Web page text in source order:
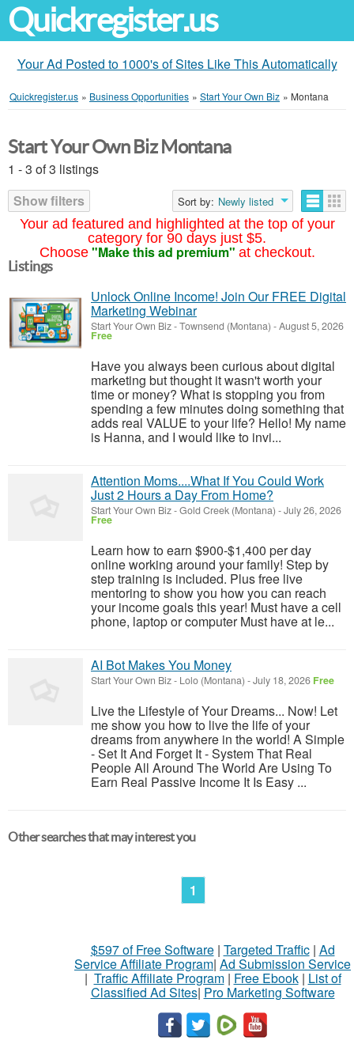
Quickregister.us
Your Ad Posted to 1000's of Sites Like This Automatically
Quickregister.us » Business Opportunities » Start Your Own Biz » Montana
Your ad featured and highlighted at the top of your
category for 90 days just $5.
Choose "Make this ad premium" at checkout.
Start Your Own Biz Montana
1 - 3 of 3 listings
Show filters
Sort by: Newly listed
Listings
Unlock Online Income! Join Our FREE Digital
Marketing Webinar
Start Your Own Biz-Townsend (Montana) -August 5, 2026
Free
Have you always been curious about digital
marketing but thought it wasn't worth your
time or money? What is stopping you from
spending a few minutes doing something that
adds real VALUE to your life? Hello! My name
is Hanna, and I would like to invi...
Attention Moms....What If You Could Work
Just 2 Hours a Day From Home?
Start Your Own Biz-Gold Creek (Montana) -July 26, 2026
Free
Learn how to earn $900-$1,400 per day
online working around your family! Step by
step training is included. Plus free live
mentoring to show you how you can reach
your income goals this year! Must have a cell
phone, laptop or computer Must have at le...
AI Bot Makes You Money
Start Your Own Biz- Lolo (Montana) -July 18, 2026 Free
Live the Lifestyle of Your Dreams... Now! Let
me show you how to live the life of your
dreams from anywhere in the world! A Simple
- Set It And Forget It - System That Real
People All Around The World Are Using To
Earn Real Passive Income It Is Easy ...
Other searches that may interest you
1
$597 of Free Software| Targeted Traffic| Ad
Service Affiliate Program| Ad Submission Service
| Traffic Affiliate Program| Free Ebook| List of
Classified Ad Sites| Pro Marketing Software